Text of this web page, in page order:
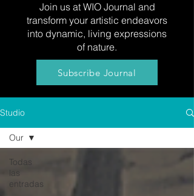
Join us at WIO Journal and
transform your artistic endeavors
into dynamic, living expressions
of nature.
Subscribe Journal
Studio
Todas
las
entradas
Our